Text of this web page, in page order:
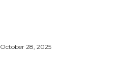
October 28, 2025